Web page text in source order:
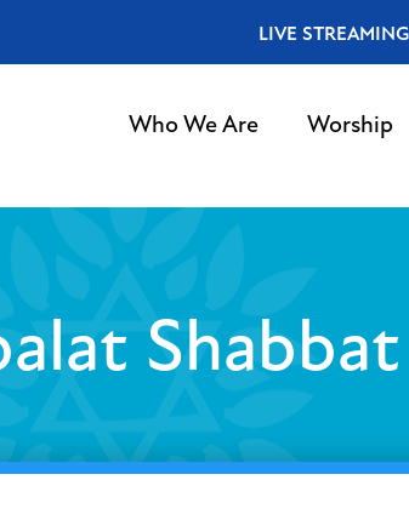
LIVE STREAMING
Who We Are Worship
Shabbat